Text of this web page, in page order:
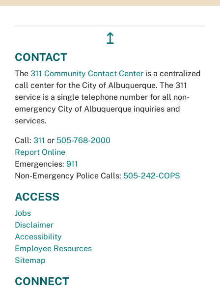
↥
CONTACT
The 311 Community Contact Center is a centralized
call center for the City of Albuquerque. The 311
service is a single telephone number for all non-
emergency City of Albuquerque inquiries and
services.
Call: 311 or 505-768-2000
Report Online
Emergencies: 911
Non-Emergency Police Calls: 505-242-COPS
ACCESS
Jobs
Disclaimer
Accessibility
Employee Resources
Sitemap
CONNECT